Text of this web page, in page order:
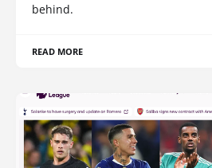
behind.
READ MORE